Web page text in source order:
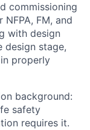
commissioning
FM, and
with design
design stage,
properly
background:
safety
requires it.